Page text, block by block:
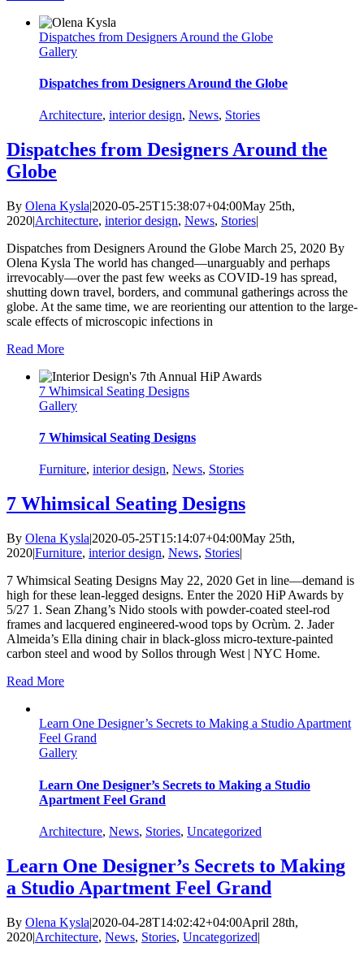
Dispatches from Designers Around the Globe
Gallery
Dispatches from Designers Around the Globe
Architecture, interior design, News, Stories
Dispatches from Designers Around the
Globe
By Olena Kysla|2020-05-25T15:38:07+04:00May 25th,
2020|Architecture, interior design, News, Stories|
Dispatches from Designers Around the Globe March 25, 2020 By
Olena Kysla The world has changed—unarguably and perhaps
irrevocably—over the past few weeks as COVID-19 has spread,
shutting down travel, borders, and communal gatherings across the
globe. At the same time, we are reorienting our attention to the large-
scale effects of microscopic infections in
Read More
7 Whimsical Seating Designs
Gallery
7 Whimsical Seating Designs
Furniture, interior design, News, Stories
7 Whimsical Seating Designs
By Olena Kysla|2020-05-25T15:14:07+04:00May 25th,
2020|Furniture, interior design, News, Stories|
7 Whimsical Seating Designs May 22, 2020 Get in line—demand is
high for these lean-legged designs. Enter the 2020 HiP Awards by
5/27 1. Sean Zhang’s Nido stools with powder-coated steel-rod
frames and lacquered engineered-wood tops by Ocrùm. 2. Jader
Almeida’s Ella dining chair in black-gloss micro-texture-painted
carbon steel and wood by Sollos through West | NYC Home.
Read More
Learn One Designer’s Secrets to Making a Studio Apartment
Feel Grand
Gallery
Learn One Designer’s Secrets to Making a Studio
Apartment Feel Grand
Architecture, News, Stories, Uncategorized
Learn One Designer’s Secrets to Making
a Studio Apartment Feel Grand
By Olena Kysla|2020-04-28T14:02:42+04:00April 28th,
2020|Architecture, News, Stories, Uncategorized|